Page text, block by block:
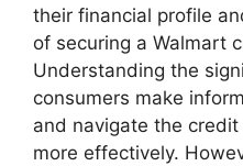
their financial profile
of securing a Walmart
Understanding the
consumers make
and navigate the
more effectively.